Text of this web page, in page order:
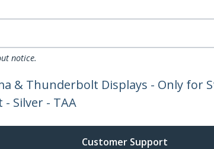
notice.
& Thunderbolt Displays - Only for
Silver - TAA
Customer Support